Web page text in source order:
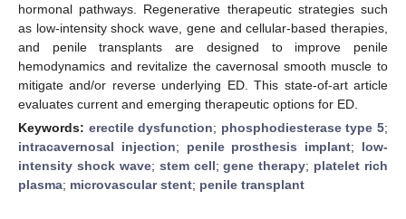
hormonal pathways. Regenerative therapeutic strategies such
as low-intensity shock wave, gene and cellular-based therapies,
and penile transplants are designed to improve penile
hemodynamics and revitalize the cavernosal smooth muscle to
mitigate and/or reverse underlying ED. This state-of-art article
evaluates current and emerging therapeutic options for ED.
Keywords: erectile dysfunction; phosphodiesterase type 5;
intracavernosal injection; penile prosthesis implant; low-
intensity shock wave; stem cell;gene therapy; platelet rich
plasma; microvascular stent; penile transplant